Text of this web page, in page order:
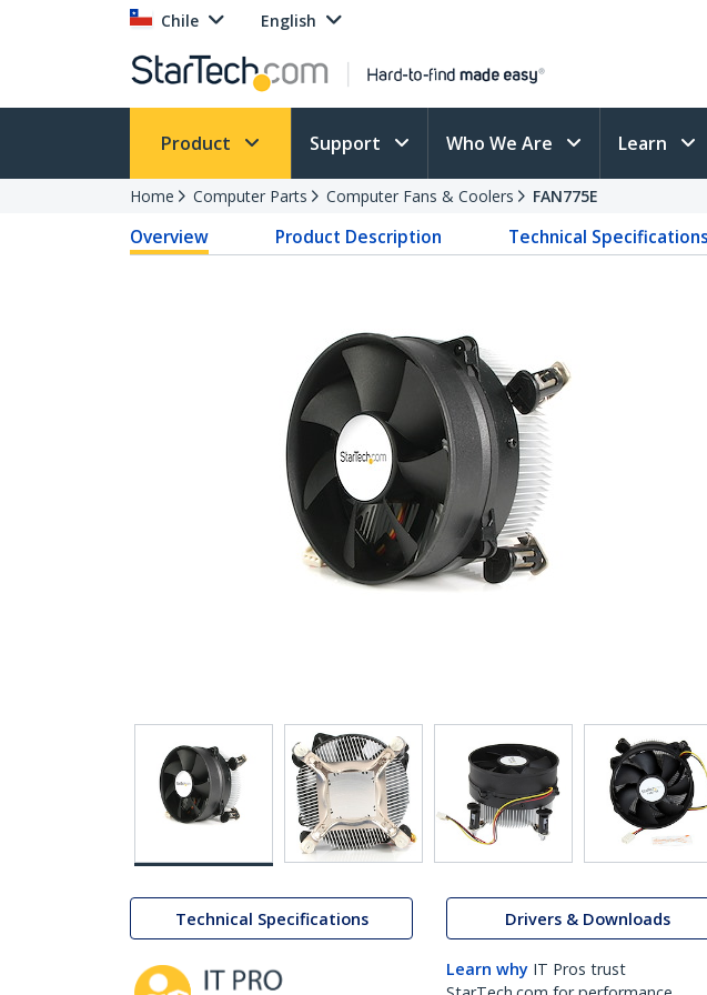
Chile English
Product Support Who We Are Learn
Home Computer Parts Computer Fans & Coolers FAN775E
Overview Product Description Technical Specifications
Technical Specifications Drivers & Downloads
Learn why IT Pros trust